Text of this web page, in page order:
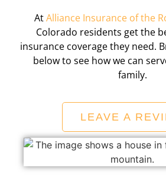
AtAlliance Insurance of the
Colorado residents get the
insurance coverage they need.
below to see how we can
family.
LEAVE A